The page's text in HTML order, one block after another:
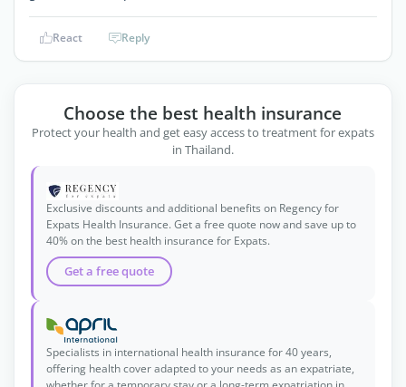
React Reply
Choose the best health insurance
Protect your health and get easy access to treatment for expats
in Thailand.
Exclusive discounts and additional benefits on Regency for
Expats Health Insurance. Get a free quote now and save up to
40% on the best health insurance for Expats.
Get a free quote
Specialists in international health insurance for 40 years,
offering health cover adapted to your needs as an expatriate,